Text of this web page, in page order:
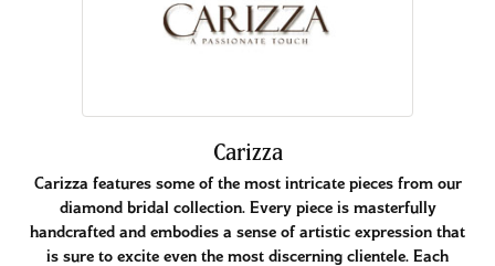
Carizza
Carizza features some of the most intricate pieces from our
diamond bridal collection. Every piece is masterfully
handcrafted and embodies a sense of artistic expression that
is sure to excite even the most discerning clientele. Each